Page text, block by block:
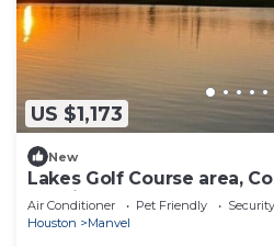
US $1,173
New
Lakes Golf Course area,
location
Air Conditioner Pet Friendly
Houston
Manvel